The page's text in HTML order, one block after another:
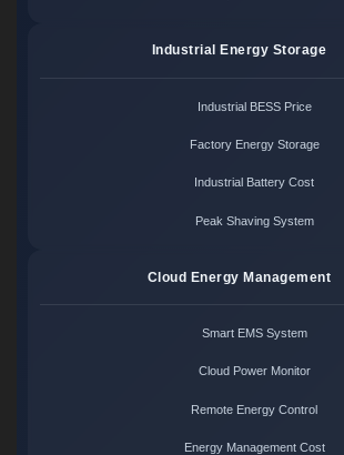
Industrial Energy Storage
Industrial BESS Price
Factory Energy Storage
Industrial Battery Cost
Peak Shaving System
Cloud Energy Management
Smart EMS System
Cloud Power Monitor
Remote Energy Control
Energy Management Cost